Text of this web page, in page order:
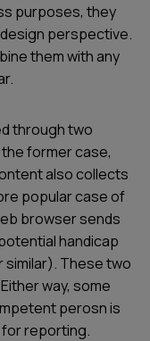
purposes, they
perspective.
them with any
through two
former case,
also collects
popular case of
browser sends
handicap
similar). These two
way, some
perosn is
for reporting.